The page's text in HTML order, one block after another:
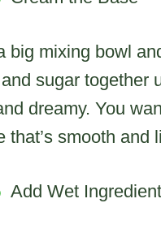
big mixing bowl
sugar together
dreamy. You
that’s smooth and
Add Wet